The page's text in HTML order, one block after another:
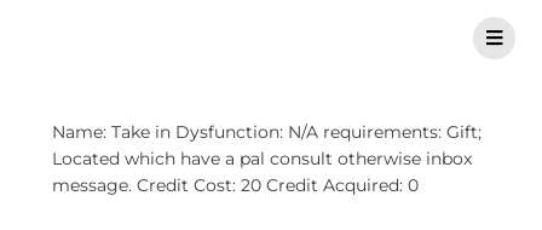
Name: Take in Dysfunction: N/A requirements: Gift;
Located which have a pal consult otherwise inbox
message. Credit Cost: 20 Credit Acquired: 0